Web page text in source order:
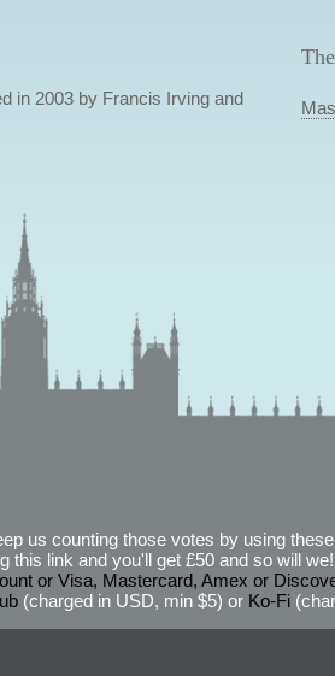
in 2003 by Francis Irving and
us counting those votes by using
this link and you'll get £50 and so will
or Visa, Mastercard, Amex or
(charged in USD, min $5) or Ko-Fi